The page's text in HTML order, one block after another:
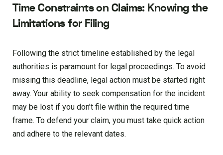
Time Constraints on Claims: Knowing the
Limitations for Filing
Following the strict timeline established by the legal
authorities is paramount for legal proceedings. To avoid
missing this deadline, legal action must be started right
away. Your ability to seek compensation for the incident
may be lost if you don’t file within the required time
frame. To defend your claim, you must take quick action
and adhere to the relevant dates.